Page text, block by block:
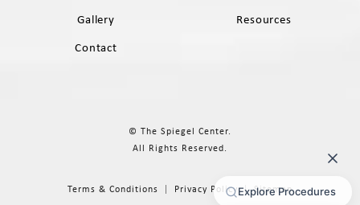
Gallery
Resources
Contact
© The Spiegel Center.
All Rights Reserved.
Terms & Conditions Privacy Policy Sitemap